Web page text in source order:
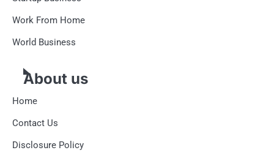
Work From Home
World Business
About us
Home
Contact Us
Disclosure Policy